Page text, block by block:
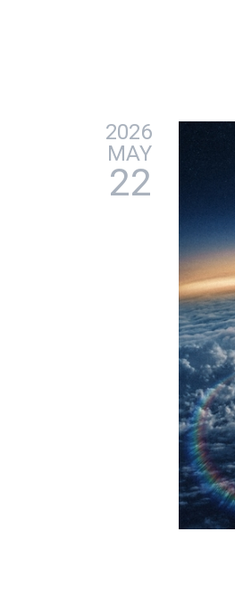
2026
MAY
22